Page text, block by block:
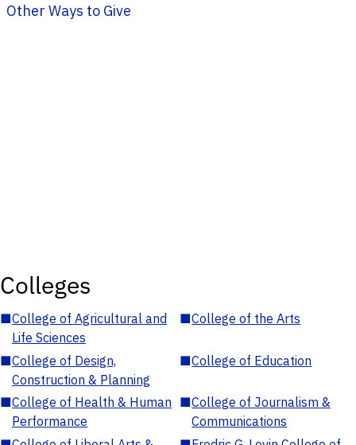
Other Ways to Give
Colleges
■College of Agricultural and
Life Sciences
■College of the Arts
■College of Design,
Construction & Planning
■College of Education
■College of Health & Human
Performance
■College of Journalism &
Communications